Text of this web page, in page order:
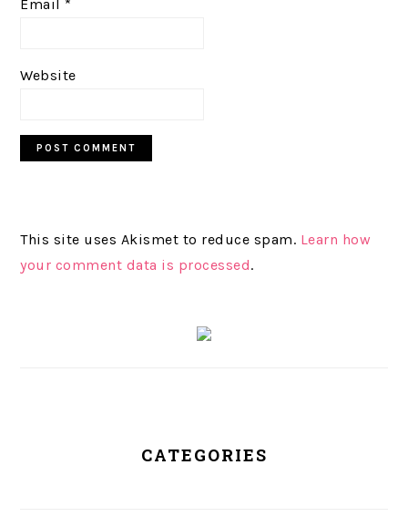
Email *
Website
This site uses Akismet to reduce spam. Learn how
your comment data is processed.
CATEGORIES